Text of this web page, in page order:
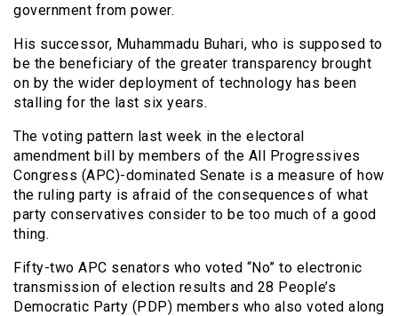
government from power.
His successor, Muhammadu Buhari, who is supposed to
be the beneficiary of the greater transparency brought
on by the wider deployment of technology has been
stalling for the last six years.
The voting pattern last week in the electoral
amendment bill by members of the All Progressives
Congress (APC)-dominated Senate is a measure of how
the ruling party is afraid of the consequences of what
party conservatives consider to be too much of a good
thing.
Fifty-two APC senators who voted “No” to electronic
transmission of election results and 28 People’s
Democratic Party (PDP) members who also voted along